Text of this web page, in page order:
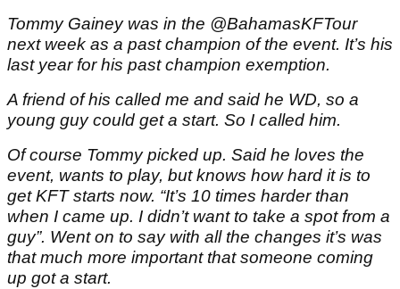
Tommy Gainey was in the @BahamasKFTour
next week as a past champion of the event. It’s his
last year for his past champion exemption.
A friend of his called me and said he WD, so a
young guy could get a start. So I called him.
Of course Tommy picked up. Said he loves the
event, wants to play, but knows how hard it is to
get KFT starts now. “It’s 10 times harder than
when I came up. I didn’t want to take a spot from a
guy”. Went on to say with all the changes it’s was
that much more important that someone coming
up got a start.